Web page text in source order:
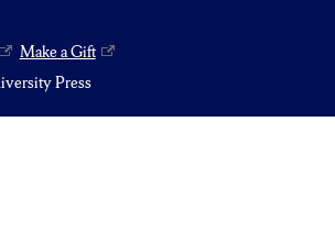
Make a Gift
Press